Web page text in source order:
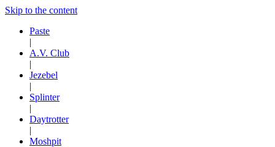
Skip to the content
Paste
|
A.V. Club
|
Jezebel
|
Splinter
|
Daytrotter
|
Moshpit